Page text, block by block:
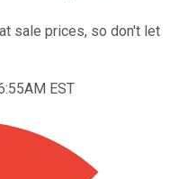
sale prices, so don't let
EST